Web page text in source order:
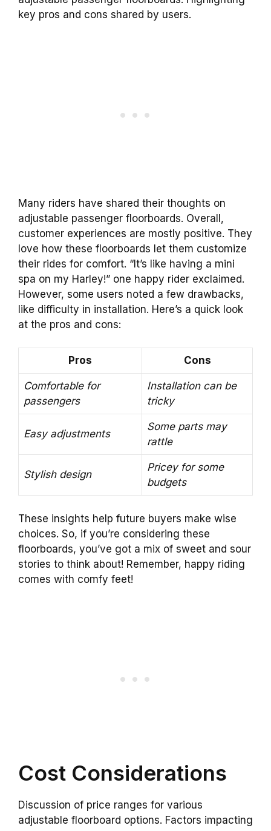
key pros and cons shared by users.
Many riders have shared their thoughts on
adjustable passenger floorboards. Overall,
customer experiences are mostly positive. They
love how these floorboards let them customize
their rides for comfort. “It’s like having a mini
spa on my Harley!” one happy rider exclaimed.
However, some users noted a few drawbacks,
like difficulty in installation. Here’s a quick look
at the pros and cons:
Pros Cons
Comfortable for
passengers
Installation can be
tricky
Easy adjustments
Some parts may
rattle
Stylish design
Pricey for some
budgets
These insights help future buyers make wise
choices. So, if you’re considering these
floorboards, you’ve got a mix of sweet and sour
stories to think about! Remember, happy riding
comes with comfy feet!
Cost Considerations
Discussion of price ranges for various
adjustable floorboard options. Factors impacting